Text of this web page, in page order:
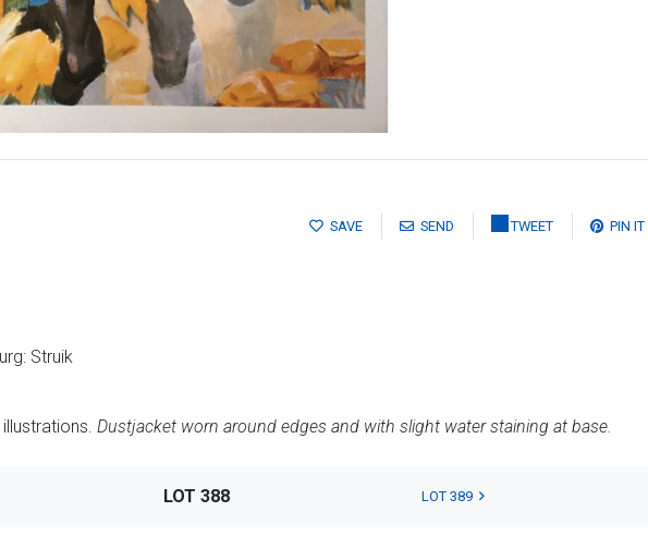
SAVE SEND TWEET PIN IT
Struik
Dustjacket worn around edges and with slight water staining at base.
LOT 388 LOT 389